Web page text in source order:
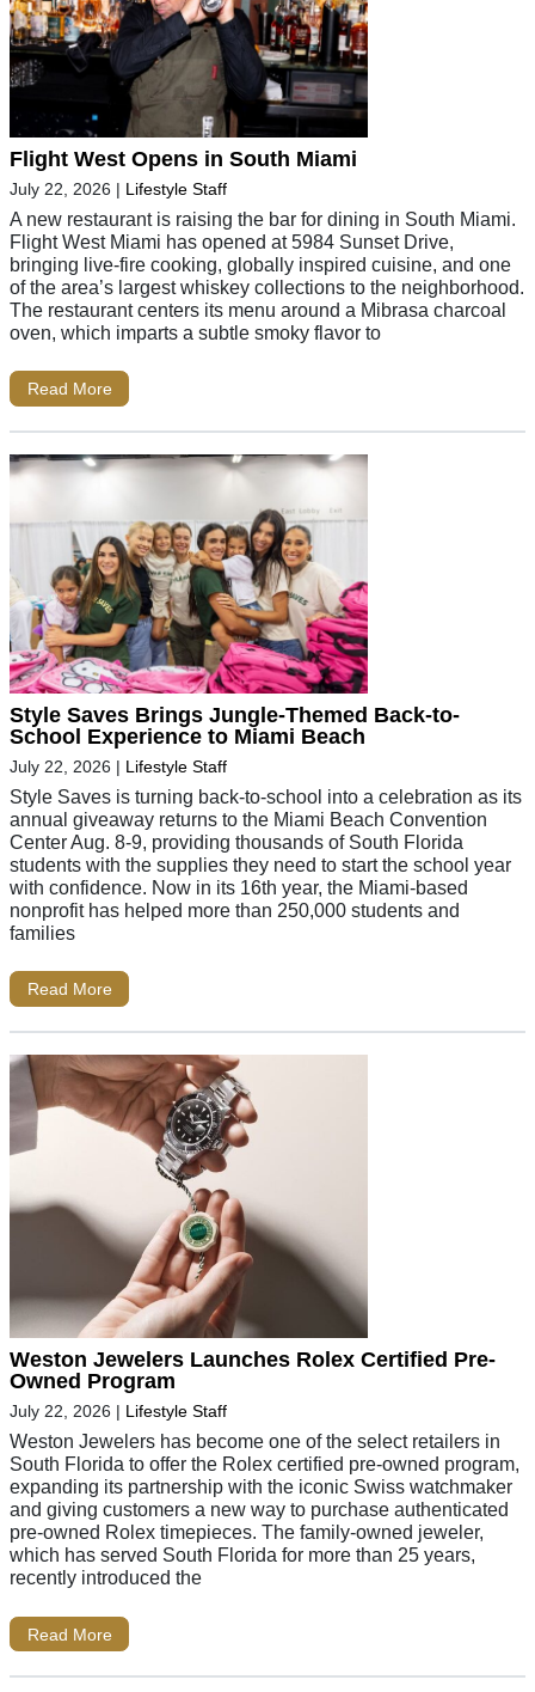
Flight West Opens in South Miami
July 22, 2026 | Lifestyle Staff
A new restaurant is raising the bar for dining in South Miami.
Flight West Miami has opened at 5984 Sunset Drive,
bringing live-fire cooking, globally inspired cuisine, and one
of the area’s largest whiskey collections to the neighborhood.
The restaurant centers its menu around a Mibrasa charcoal
oven, which imparts a subtle smoky flavor to
Read More
Style Saves Brings Jungle-Themed Back-to-
School Experience to Miami Beach
July 22, 2026 | Lifestyle Staff
Style Saves is turning back-to-school into a celebration as its
annual giveaway returns to the Miami Beach Convention
Center Aug. 8-9, providing thousands of South Florida
students with the supplies they need to start the school year
with confidence. Now in its 16th year, the Miami-based
nonprofit has helped more than 250,000 students and
families
Read More
Weston Jewelers Launches Rolex Certified Pre-
Owned Program
July 22, 2026 | Lifestyle Staff
Weston Jewelers has become one of the select retailers in
South Florida to offer the Rolex certified pre-owned program,
expanding its partnership with the iconic Swiss watchmaker
and giving customers a new way to purchase authenticated
pre-owned Rolex timepieces. The family-owned jeweler,
which has served South Florida for more than 25 years,
recently introduced the
Read More